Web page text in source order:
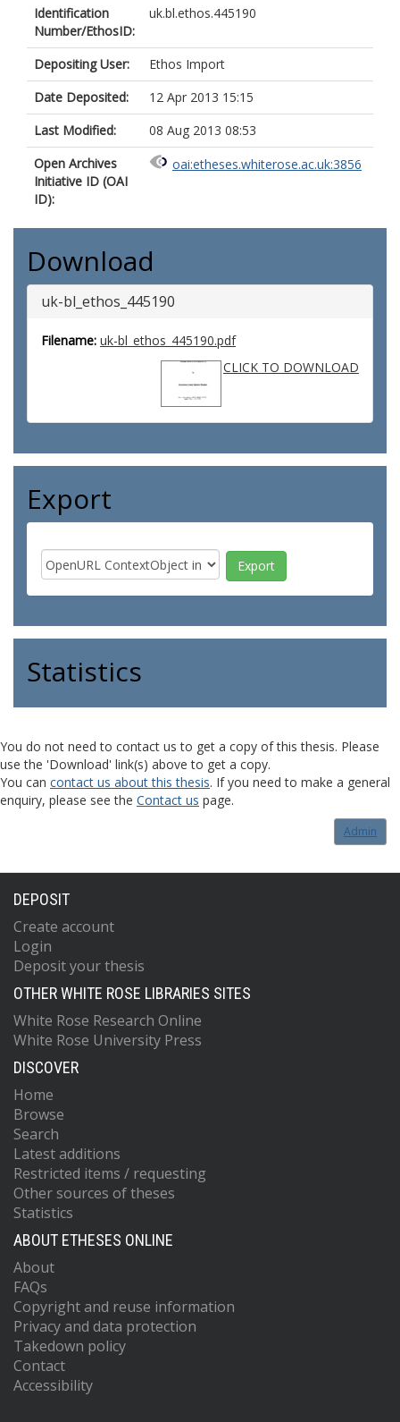
Identification
Number/EthosID:
uk.bl.ethos.445190
Depositing User:
Ethos Import
Date Deposited:
12 Apr 2013 15:15
Last Modified:
08 Aug 2013 08:53
Open Archives
Initiative ID (OAI
ID):
oai:etheses.whiterose.ac.uk:3856
Download
uk-bl_ethos_445190
Filename: uk-bl_ethos_445190.pdf
CLICK TO DOWNLOAD
Export
Statistics
You do not need to contact us to get a copy of this thesis. Please
use the 'Download' link(s) above to get a copy.
You can contact us about this thesis. If you need to make a general
enquiry, please see the Contact us page.
Admin
DEPOSIT
Create account
Login
Deposit your thesis
OTHER WHITE ROSE LIBRARIES SITES
White Rose Research Online
White Rose University Press
DISCOVER
Home
Browse
Search
Latest additions
Restricted items / requesting
Other sources of theses
Statistics
ABOUT ETHESES ONLINE
About
FAQs
Copyright and reuse information
Privacy and data protection
Takedown policy
Contact
Accessibility